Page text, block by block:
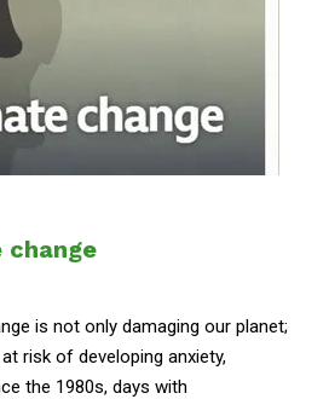
is not only damaging our planet;
risk of developing anxiety,
the 1980s, days with